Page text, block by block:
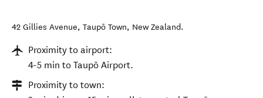
42 Gillies Avenue, Taupō Town, New Zealand.
Proximity to airport:
4-5 min to Taupō Airport.
Proximity to town: